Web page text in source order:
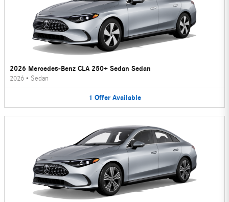
2026 Mercedes-Benz CLA 250+ Sedan Sedan
2026 • Sedan
1 Offer Available